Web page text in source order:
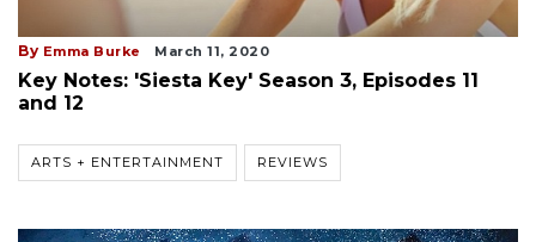
By Emma Burke March 11, 2020
Key Notes: 'Siesta Key' Season 3, Episodes 11
and 12
ARTS + ENTERTAINMENT REVIEWS